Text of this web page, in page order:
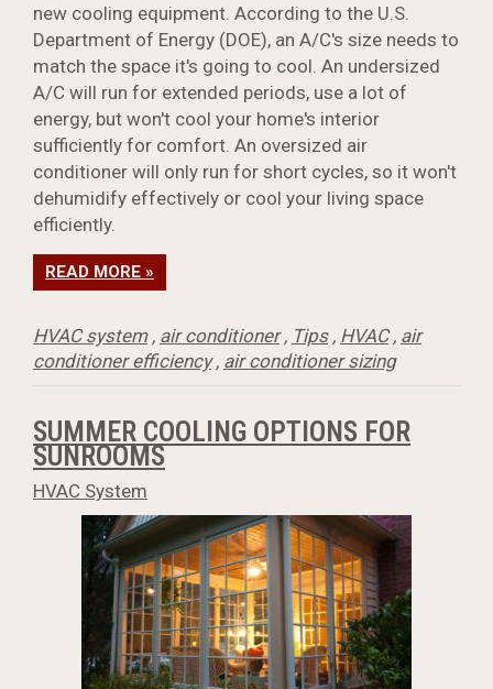
new cooling equipment. According to the U.S.
Department of Energy (DOE), an A/C's size needs to
match the space it's going to cool. An undersized
A/C will run for extended periods, use a lot of
energy, but won't cool your home's interior
sufficiently for comfort. An oversized air
conditioner will only run for short cycles, so it won't
dehumidify effectively or cool your living space
efficiently.
READ MORE »
HVAC system, air conditioner, Tips, HVAC, air
conditioner efficiency, air conditioner sizing
SUMMER COOLING OPTIONS FOR
SUNROOMS
HVAC System